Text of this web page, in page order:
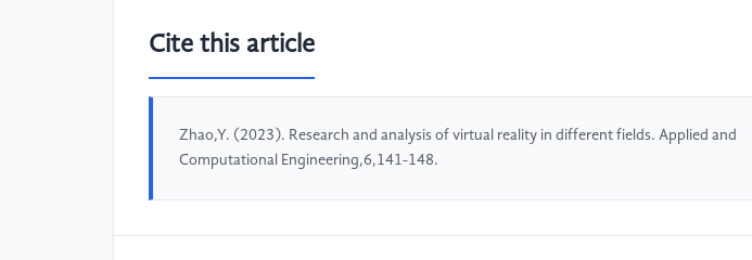
Cite this article
Zhao,Y. (2023). Research and analysis of virtual reality in different fields. Applied and
Computational Engineering,6,141-148.